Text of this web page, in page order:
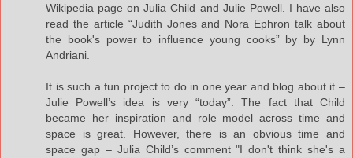
Wikipedia page on Julia Child and Julie Powell. I have also
read the article “Judith Jones and Nora Ephron talk about
the book's power to influence young cooks” by by Lynn
Andriani.
It is such a fun project to do in one year and blog about it –
Julie Powell’s idea is very “today”. The fact that Child
became her inspiration and role model across time and
space is great. However, there is an obvious time and
space gap – Julia Child’s comment "I don't think she's a